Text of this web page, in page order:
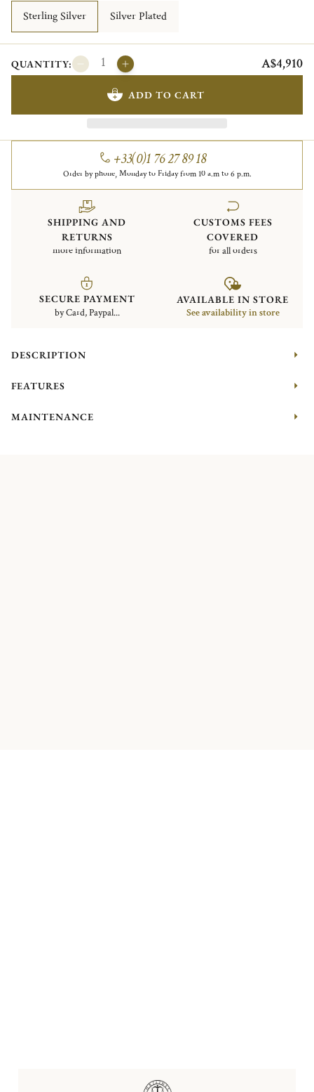
Sterling Silver
Silver Plated
QUANTITY: A$4,910
ADD TO CART
+33(0)1 76 27 89 18
Order by phone, Monday to Friday from 10 a.m to 6 p.m.
SHIPPING AND
RETURNS
more information
CUSTOMS FEES
COVERED
for all orders
SECURE PAYMENT
by Card, Paypal...
AVAILABLE IN STORE
See availability in store
DESCRIPTION
FEATURES
MAINTENANCE